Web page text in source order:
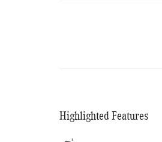
Highlighted Features